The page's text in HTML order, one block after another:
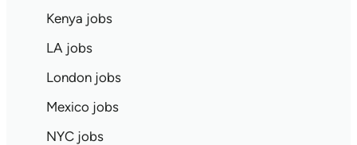
Kenya jobs
LA jobs
London jobs
Mexico jobs
NYC jobs